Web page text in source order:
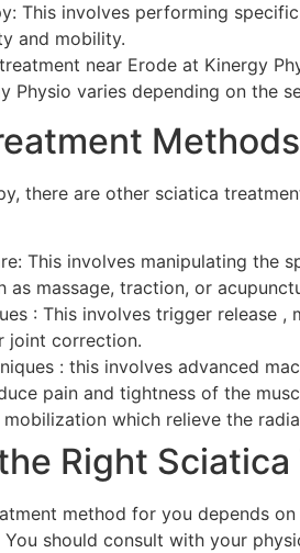
This involves performing
and mobility.
near Erode at Kinergy
Physio varies depending on the
Methods
there are other sciatica
This involves manipulating the
as massage, traction, or
: This involves trigger release
joint correction.
: this involves advanced
pain and tightness of the
which relieve the
Right
method for you depends
You should consult with your